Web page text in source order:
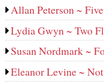
Allan Peterson ~
Lydia Gwyn ~ Two
Susan Nordmark ~
Eleanor Levine ~